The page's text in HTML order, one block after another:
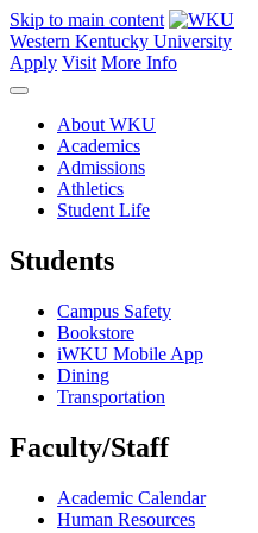
Skip to main content
Western Kentucky University
Apply Visit More Info
About WKU
Academics
Admissions
Athletics
Student Life
Students
Campus Safety
Bookstore
iWKU Mobile App
Dining
Transportation
Faculty/Staff
Academic Calendar
Human Resources